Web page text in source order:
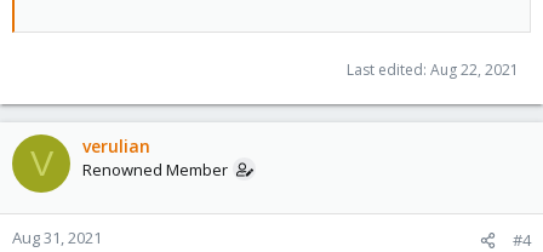
Last edited: Aug 22, 2021
V verulian
Renowned Member
Aug 31, 2021 #4